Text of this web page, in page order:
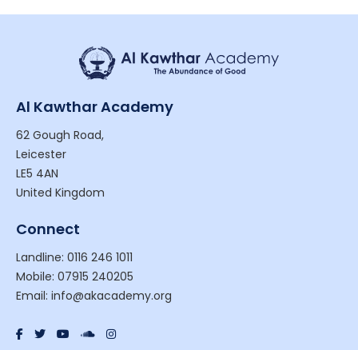
Al Kawthar Academy
62 Gough Road,
Leicester
LE5 4AN
United Kingdom
Connect
Landline: 0116 246 1011
Mobile: 07915 240205
Email: info@akacademy.org